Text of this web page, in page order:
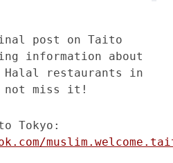
post on Taito
information about
restaurants in
not miss it!
Tokyo: